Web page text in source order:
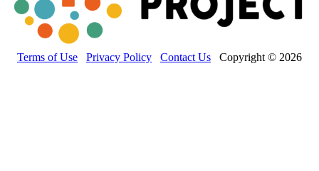
Terms of Use Privacy Policy Contact Us Copyright © 2026